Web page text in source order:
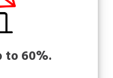
to 60%.